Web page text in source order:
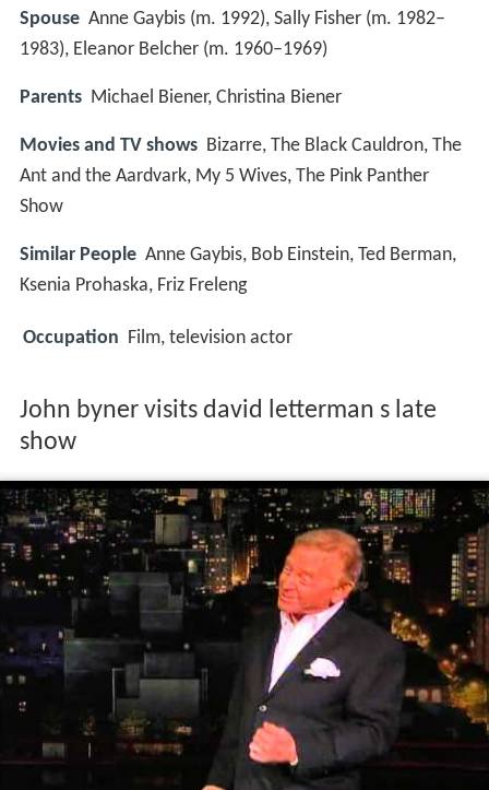
Spouse Anne Gaybis (m. 1992), Sally Fisher (m. 1982–
1983), Eleanor Belcher (m. 1960–1969)
Parents Michael Biener, Christina Biener
Movies and TV shows Bizarre, The Black Cauldron, The
Ant and the Aardvark, My 5 Wives, The Pink Panther
Show
Similar People Anne Gaybis, Bob Einstein, Ted Berman,
Ksenia Prohaska, Friz Freleng
Occupation Film, television actor
John byner visits david letterman s late
show